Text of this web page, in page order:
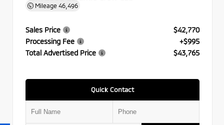
Mileage 46,496
Sales Price
$42,770
Processing Fee
+$995
Total Advertised Price
$43,765
Quick Contact